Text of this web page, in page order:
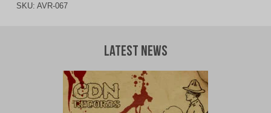
SKU: AVR-067
Latest News